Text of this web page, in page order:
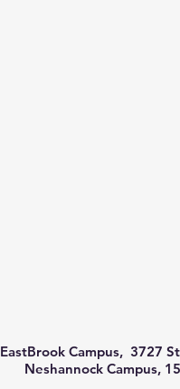
EastBrook Campus, 3727
Neshannock Campus,